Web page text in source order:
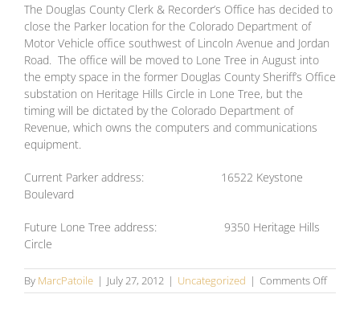
The Douglas County Clerk & Recorder’s Office has decided to
close the Parker location for the Colorado Department of
Motor Vehicle office southwest of Lincoln Avenue and Jordan
Road. The office will be moved to Lone Tree in August into
the empty space in the former Douglas County Sheriff’s Office
substation on Heritage Hills Circle in Lone Tree, but the
timing will be dictated by the Colorado Department of
Revenue, which owns the computers and communications
equipment.
Current Parker address: 16522 Keystone
Boulevard
Future Lone Tree address: 9350 Heritage Hills
Circle
By MarcPatoile | July 27, 2012 | Uncategorized | Comments Offon
DMV